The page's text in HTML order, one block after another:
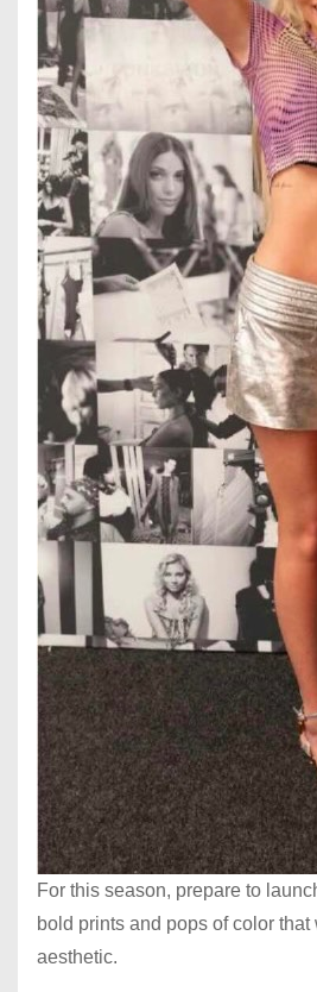
For this season, prepare to
bold prints and pops of color
aesthetic.